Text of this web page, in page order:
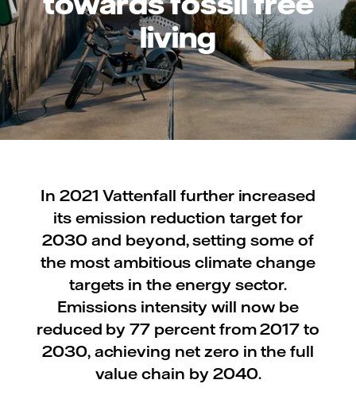
living
In 2021 Vattenfall further increased
its emission reduction target for
2030 and beyond, setting some of
the most ambitious climate change
targets in the energy sector.
Emissions intensity will now be
reduced by 77 percent from 2017 to
2030, achieving net zero in the full
value chain by 2040.